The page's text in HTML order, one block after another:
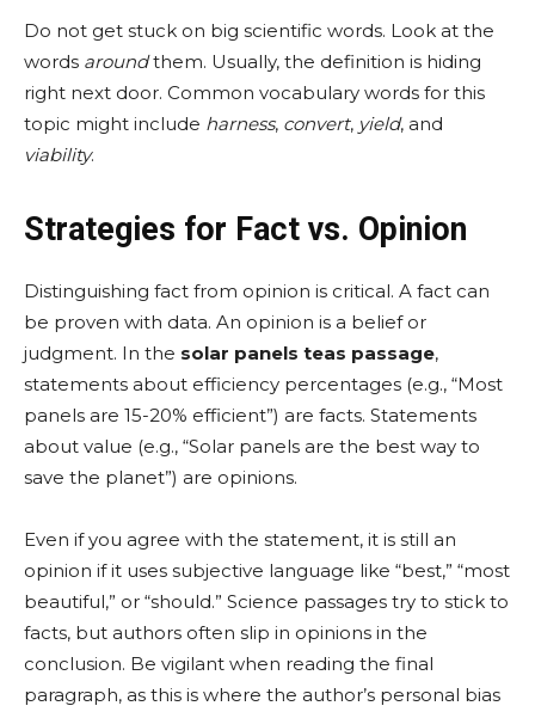
Do not get stuck on big scientific words. Look at the
words aroundthem. Usually, the definition is hiding
right next door. Common vocabulary words for this
topic might include harness, convert, yield, and
viability.
Strategies for Fact vs. Opinion
Distinguishing fact from opinion is critical. A fact can
be proven with data. An opinion is a belief or
judgment. In the solar panels teas passage,
statements about efficiency percentages (e.g., “Most
panels are 15-20% efficient”) are facts. Statements
about value (e.g., “Solar panels are the best way to
save the planet”) are opinions.
Even if you agree with the statement, it is still an
opinion if it uses subjective language like “best,” “most
beautiful,” or “should.” Science passages try to stick to
facts, but authors often slip in opinions in the
conclusion. Be vigilant when reading the final
paragraph, as this is where the author’s personal bias